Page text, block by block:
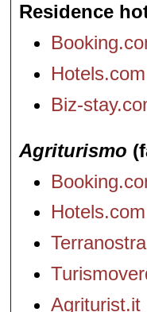
Residence
Hotels.com
Biz-
Agriturismo
Hotels.com
Agriturist.it